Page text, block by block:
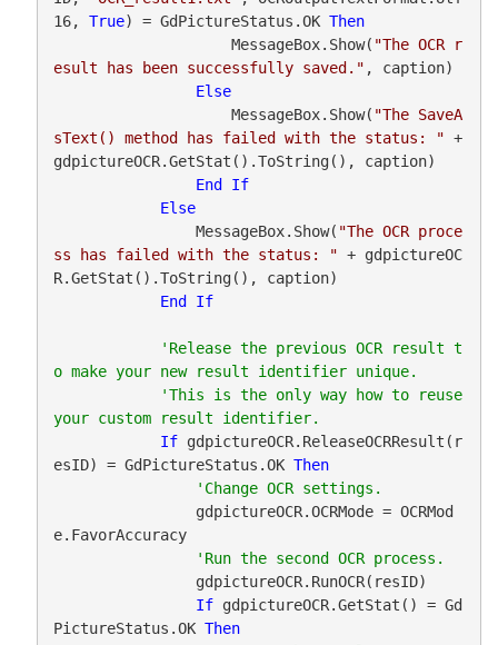
16, True) = GdPictureStatus.OK Then
                    MessageBox.Show(
"The OCR r
esult has been successfully saved." , caption)
Else
                    MessageBox.Show(
"The SaveA
sText() method has failed with the status: " +
gdpictureOCR.GetStat().ToString(), caption)
End
If
Else
                MessageBox.Show(
"The OCR proce
ss has failed with the status: " + gdpictureOC
R.GetStat().ToString(), caption)
End
If
'Release the previous OCR result t
'This is the only way how to reuse
If gdpictureOCR.ReleaseOCRResult(r
esID) = GdPictureStatus.OK Then
                gdpictureOCR.OCRMode = OCRMod
e.FavorAccuracy
                gdpictureOCR.RunOCR(resID)
If gdpictureOCR.GetStat() = Gd
PictureStatus.OK Then